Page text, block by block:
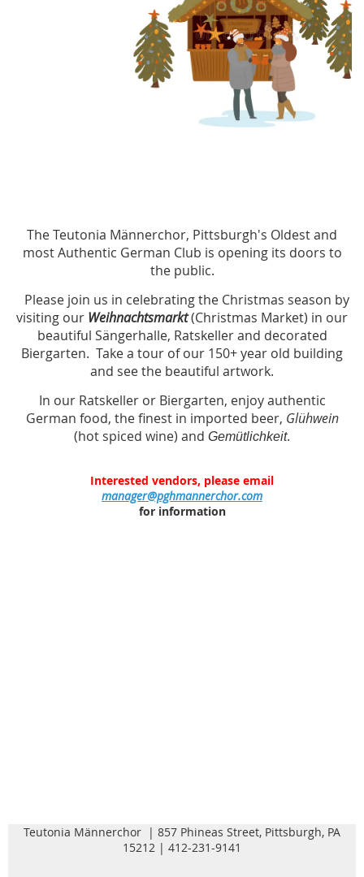
The Teutonia Männerchor, Pittsburgh's Oldest and
most Authentic German Club is opening its doors to
the public.
Please join us in celebrating the Christmas season by
visiting our Weihnachtsmarkt(Christmas Market) in our
beautiful Sängerhalle, Ratskeller and decorated
Biergarten. Take a tour of our 150+ year old building
and see the beautiful artwork.
In our Ratskeller or Biergarten, enjoy authentic
German food, the finest in imported beer, Glühwein
(hot spiced wine) and Gemütlichkeit.
Interested vendors, please email
manager@pghmannerchor.com
for information
Teutonia Männerchor | 857 Phineas Street, Pittsburgh, PA
15212 | 412-231-9141